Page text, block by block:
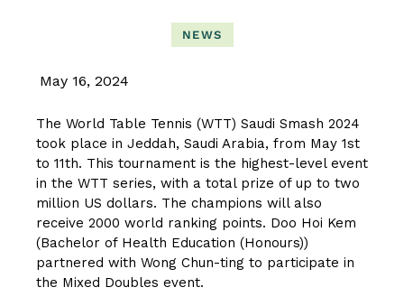
NEWS
May 16, 2024
The World Table Tennis (WTT) Saudi Smash 2024
took place in Jeddah, Saudi Arabia, from May 1st
to 11th. This tournament is the highest-level event
in the WTT series, with a total prize of up to two
million US dollars. The champions will also
receive 2000 world ranking points. Doo Hoi Kem
(Bachelor of Health Education (Honours))
partnered with Wong Chun-ting to participate in
the Mixed Doubles event.